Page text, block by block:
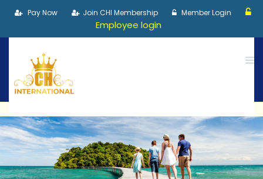
Pay Now Join CHI Membership Member Login
Employee login